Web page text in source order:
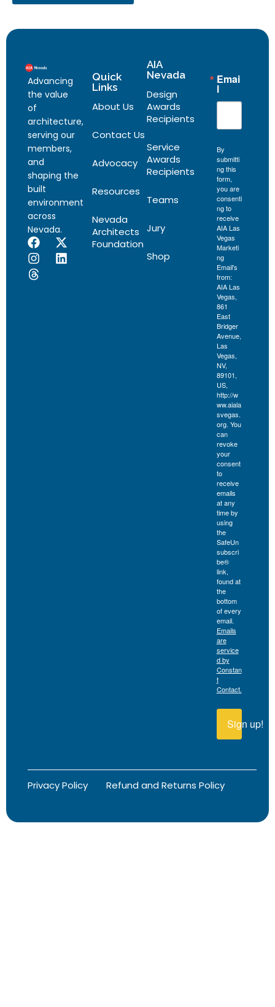
Advancing
the value
of
architecture,
serving our
members,
and
shaping the
built
environment
across
Nevada.
Quick
Links
About Us
Contact Us
Advocacy
Resources
Nevada
Architects
Foundation
AIA
Nevada
Design
Awards
Recipients
Service
Awards
Recipients
Teams
Jury
Shop
Emai
l
By
submitti
ng this
form,
you are
consenti
ng to
receive
AIA Las
Vegas
Marketi
ng
Email's
from:
AIA Las
Vegas,
861
East
Bridger
Avenue,
Las
Vegas,
NV,
89101,
US,
http://w
ww.aiala
svegas.
org. You
can
revoke
your
consent
to
receive
emails
at any
time by
using
the
SafeUn
subscri
be®
link,
found at
the
bottom
of every
email.
Emails
are
service
d by
Constan
t
Contact.
Sign up!
Privacy Policy Refund and Returns Policy